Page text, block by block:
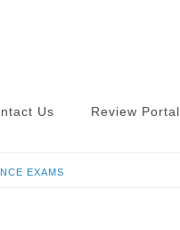
Us Review Portal
EXAMS